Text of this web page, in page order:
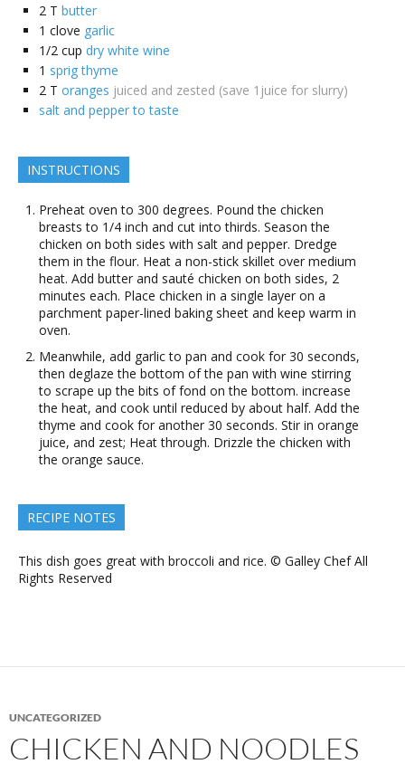
2 T butter
1 clove garlic
1/2 cup dry white wine
1 sprig thyme
2 T oranges juiced and zested (save 1juice for slurry)
salt and pepper to taste
INSTRUCTIONS
Preheat oven to 300 degrees. Pound the chicken
breasts to 1/4 inch and cut into thirds. Season the
chicken on both sides with salt and pepper. Dredge
them in the flour. Heat a non-stick skillet over medium
heat. Add butter and sauté chicken on both sides, 2
minutes each. Place chicken in a single layer on a
parchment paper-lined baking sheet and keep warm in
oven.
Meanwhile, add garlic to pan and cook for 30 seconds,
then deglaze the bottom of the pan with wine stirring
to scrape up the bits of fond on the bottom. increase
the heat, and cook until reduced by about half. Add the
thyme and cook for another 30 seconds. Stir in orange
juice, and zest; Heat through. Drizzle the chicken with
the orange sauce.
RECIPE NOTES
This dish goes great with broccoli and rice. © Galley Chef All
Rights Reserved
UNCATEGORIZED
CHICKEN AND NOODLES